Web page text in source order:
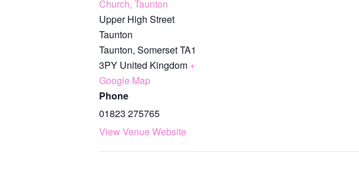
Church, Taunton
Upper High Street
Taunton
Taunton, SomersetTA1
3PY United Kingdom +
Google Map
Phone
01823 275765
View Venue Website